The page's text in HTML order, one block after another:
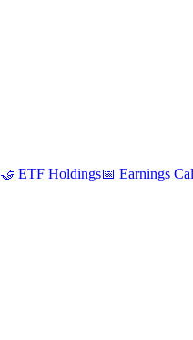
🤝 ETF Holdings📅 Earnings